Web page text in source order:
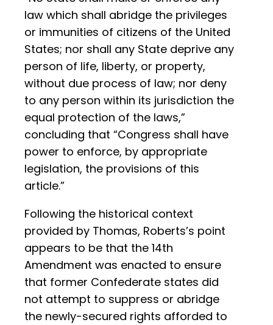
law which shall abridge the privileges
or immunities of citizens of the United
States; nor shall any State deprive any
person of life, liberty, or property,
without due process of law; nor deny
to any person within its jurisdiction the
equal protection of the laws,”
concluding that “Congress shall have
power to enforce, by appropriate
legislation, the provisions of this
article.”
Following the historical context
provided by Thomas, Roberts’s point
appears to be that the 14th
Amendment was enacted to ensure
that former Confederate states did
not attempt to suppress or abridge
the newly-secured rights afforded to